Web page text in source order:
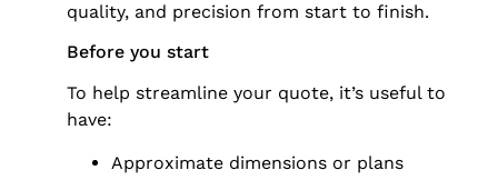
quality, and precision from start to finish.
Before you start
To help streamline your quote, it’s useful to
have:
Approximate dimensions or plans